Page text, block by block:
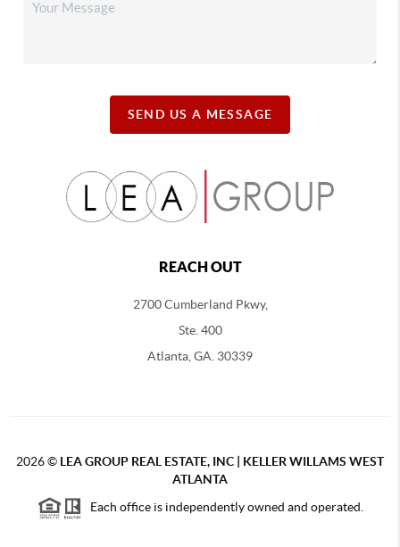
SEND US A MESSAGE
REACH OUT
2700 Cumberland Pkwy,
Ste. 400
Atlanta, GA. 30339
2026© LEA GROUP REAL ESTATE, INC | KELLER WILLAMS WEST
ATLANTA
Each office is independently owned and operated.